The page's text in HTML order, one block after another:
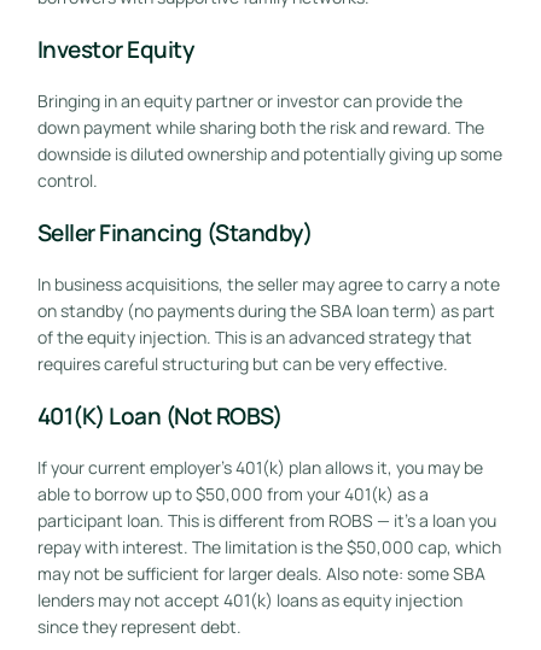
Investor Equity
Bringing in an equity partner or investor can provide the
down payment while sharing both the risk and reward. The
downside is diluted ownership and potentially giving up some
control.
Seller Financing (Standby)
In business acquisitions, the seller may agree to carry a note
on standby (no payments during the SBA loan term) as part
of the equity injection. This is an advanced strategy that
requires careful structuring but can be very effective.
401(k) Loan (Not ROBS)
If your current employer’s 401(k) plan allows it, you may be
able to borrow up to $50,000 from your 401(k) as a
participant loan. This is different from ROBS — it’s a loan you
repay with interest. The limitation is the $50,000 cap, which
may not be sufficient for larger deals. Also note: some SBA
lenders may not accept 401(k) loans as equity injection
since they represent debt.